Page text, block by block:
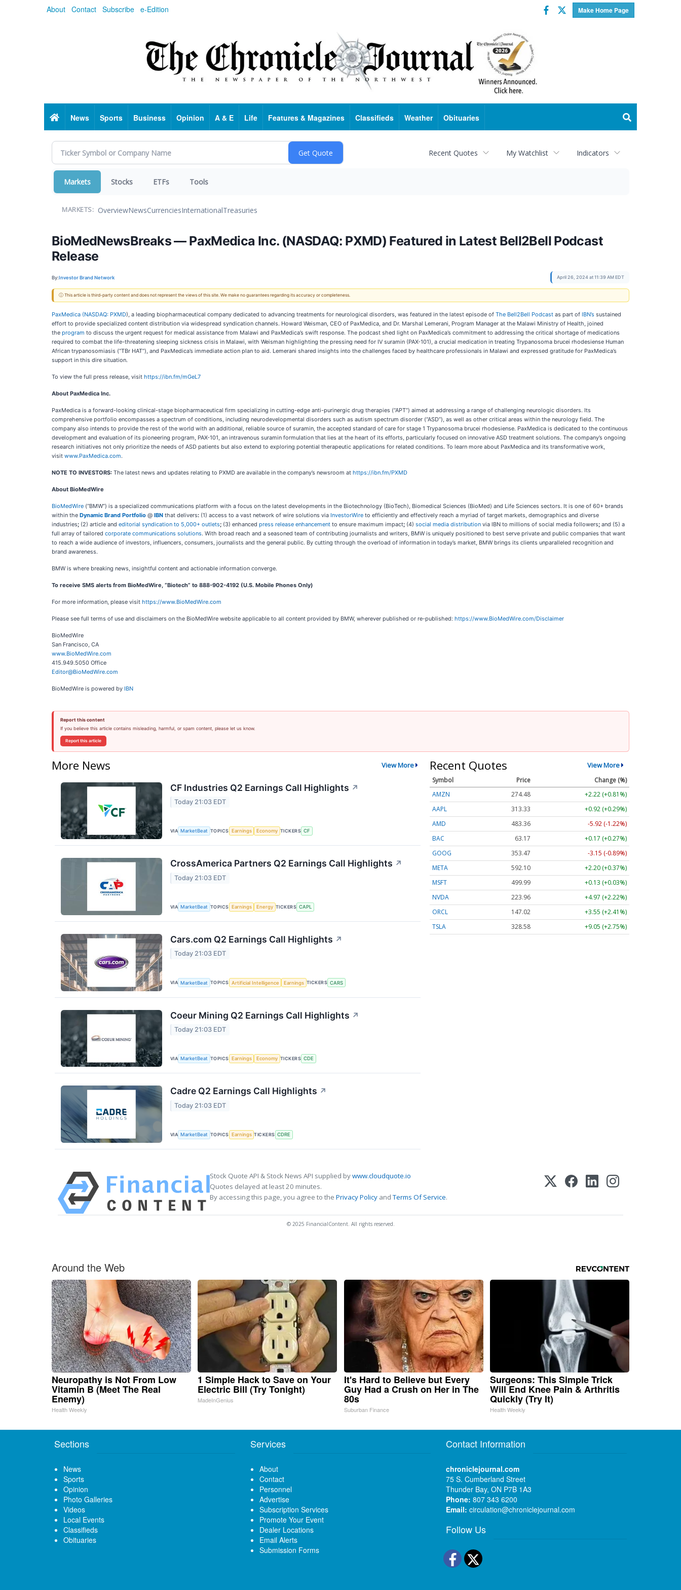
About Contact Subscribe e-Edition Make Home Page
Facebook
Twitter
HomeNews Sports Business Opinion A & E Life Features & Magazines Classifieds Weather Obituaries
Recent Quotes My Watchlist Indicators
Markets Stocks ETFs Tools
MARKETS: OverviewNewsCurrenciesInternationalTreasuries
BioMedNewsBreaks — PaxMedica Inc. (NASDAQ: PXMD) Featured in Latest Bell2Bell Podcast
Release
By:Investor Brand Network April 26, 2024 at 11:39 AM EDT
ⓘ This article is third-party content and does not represent the views of this site. We make no guarantees regarding its accuracy or completeness.
PaxMedica (NASDAQ: PXMD), a leading biopharmaceutical company dedicated to advancing treatments for neurological disorders, was featured in the latest episode of The Bell2Bell Podcast as part of IBN’s sustained
effort to provide specialized content distribution via widespread syndication channels. Howard Weisman, CEO of PaxMedica, and Dr. Marshal Lemerani, Program Manager at the Malawi Ministry of Health, joined
the program to discuss the urgent request for medical assistance from Malawi and PaxMedica’s swift response. The podcast shed light on PaxMedica’s commitment to addressing the critical shortage of medications
required to combat the life-threatening sleeping sickness crisis in Malawi, with Weisman highlighting the pressing need for IV suramin (PAX-101), a crucial medication in treating Trypanosoma brucei rhodesiense Human
African trypanosomiasis (“TBr HAT”), and PaxMedica’s immediate action plan to aid. Lemerani shared insights into the challenges faced by healthcare professionals in Malawi and expressed gratitude for PaxMedica’s
support in this dire situation.
To view the full press release, visit https://ibn.fm/mGeL7
About PaxMedica Inc.
PaxMedica is a forward-looking clinical-stage biopharmaceutical firm specializing in cutting-edge anti-purinergic drug therapies (“APT”) aimed at addressing a range of challenging neurologic disorders. Its
comprehensive portfolio encompasses a spectrum of conditions, including neurodevelopmental disorders such as autism spectrum disorder (“ASD”), as well as other critical areas within the neurology field. The
company also intends to provide the rest of the world with an additional, reliable source of suramin, the accepted standard of care for stage 1 Trypanosoma brucei rhodesiense. PaxMedica is dedicated to the continuous
development and evaluation of its pioneering program, PAX-101, an intravenous suramin formulation that lies at the heart of its efforts, particularly focused on innovative ASD treatment solutions. The company’s ongoing
research initiatives not only prioritize the needs of ASD patients but also extend to exploring potential therapeutic applications for related conditions. To learn more about PaxMedica and its transformative work,
visit www.PaxMedica.com.
NOTE TO INVESTORS: The latest news and updates relating to PXMD are available in the company’s newsroom at https://ibn.fm/PXMD
About BioMedWire
BioMedWire (“BMW”) is a specialized communications platform with a focus on the latest developments in the Biotechnology (BioTech), Biomedical Sciences (BioMed) and Life Sciences sectors. It is one of 60+ brands
within the Dynamic Brand Portfolio @ IBN that delivers: (1) access to a vast network of wire solutions via InvestorWire to efficiently and effectively reach a myriad of target markets, demographics and diverse
industries; (2) article and editorial syndication to 5,000+ outlets; (3) enhanced press release enhancement to ensure maximum impact; (4) social media distribution via IBN to millions of social media followers; and (5) a
full array of tailored corporate communications solutions. With broad reach and a seasoned team of contributing journalists and writers, BMW is uniquely positioned to best serve private and public companies that want
to reach a wide audience of investors, influencers, consumers, journalists and the general public. By cutting through the overload of information in today’s market, BMW brings its clients unparalleled recognition and
brand awareness.
BMW is where breaking news, insightful content and actionable information converge.
To receive SMS alerts from BioMedWire, “Biotech” to 888-902-4192 (U.S. Mobile Phones Only)
For more information, please visit https://www.BioMedWire.com
Please see full terms of use and disclaimers on the BioMedWire website applicable to all content provided by BMW, wherever published or re-published: https://www.BioMedWire.com/Disclaimer
BioMedWire
San Francisco, CA
www.BioMedWire.com
415.949.5050 Office
Editor@BioMedWire.com
BioMedWire is powered by IBN
Report this content
If you believe this article contains misleading, harmful, or spam content, please let us know.
Report this article
More News View More
CF Industries Q2 Earnings Call Highlights ↗
Today 21:03 EDT
VIA MarketBeat TOPICS Earnings Economy TICKERS CF
CrossAmerica Partners Q2 Earnings Call Highlights ↗
Today 21:03 EDT
VIA MarketBeat TOPICS Earnings Energy TICKERS CAPL
Cars.com Q2 Earnings Call Highlights ↗
Today 21:03 EDT
VIA MarketBeat TOPICS Artificial Intelligence Earnings TICKERS CARS
Coeur Mining Q2 Earnings Call Highlights ↗
Today 21:03 EDT
VIA MarketBeat TOPICS Earnings Economy TICKERS CDE
Cadre Q2 Earnings Call Highlights ↗
Today 21:03 EDT
VIA MarketBeat TOPICS Earnings TICKERS CDRE
Recent Quotes View More
Symbol Price
Change (%)
AMZN
274.48
+2.22 (+0.81%)
AAPL
313.33
+0.92 (+0.29%)
AMD
483.36
-5.92 (-1.22%)
BAC
63.17
+0.17 (+0.27%)
GOOG
353.47
-3.15 (-0.89%)
META
592.10
+2.20 (+0.37%)
MSFT
499.99
+0.13 (+0.03%)
NVDA
223.96
+4.97 (+2.22%)
ORCL
147.02
+3.55 (+2.41%)
TSLA
328.58 +9.05 (+2.75%)
Stock Quote API & Stock News API supplied bywww.cloudquote.io
Quotes delayed at least 20 minutes.
By accessing this page, you agree to the Privacy Policy andTerms Of Service.
© 2025 FinancialContent. All rights reserved.
Around the Web
Neuropathy is Not From Low
Vitamin B (Meet The Real
Enemy)
Health Weekly
1 Simple Hack to Save on Your
Electric Bill (Try Tonight)
MadeInGenius
It's Hard to Believe but Every
Guy Had a Crush on Her in The
80s
Suburban Finance
Surgeons: This Simple Trick
Will End Knee Pain & Arthritis
Quickly (Try It)
Health Weekly
Sections
News
Sports
Opinion
Photo Galleries
Videos
Local Events
Classifieds
Obituaries
Services
About
Contact
Personnel
Advertise
Subscription Services
Promote Your Event
Dealer Locations
Email Alerts
Submission Forms
Contact Information
chroniclejournal.com
75 S. Cumberland Street
Thunder Bay, ON P7B 1A3
Phone: 807 343 6200
Email: circulation@chroniclejournal.com
Follow Us
Facebook
Twitter